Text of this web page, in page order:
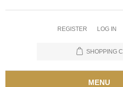
REGISTER LOG IN
SHOPPING
MENU